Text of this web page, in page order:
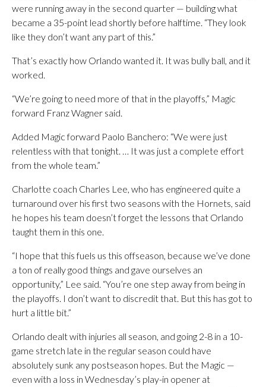
were running away in the second quarter — building what
became a 35-point lead shortly before halftime. “They look
like they don’t want any part of this.”
That’s exactly how Orlando wanted it. It was bully ball, and it
worked.
“We’re going to need more of that in the playoffs,” Magic
forward Franz Wagner said.
Added Magic forward Paolo Banchero: “We were just
relentless with that tonight. … It was just a complete effort
from the whole team.”
Charlotte coach Charles Lee, who has engineered quite a
turnaround over his first two seasons with the Hornets, said
he hopes his team doesn’t forget the lessons that Orlando
taught them in this one.
“I hope that this fuels us this offseason, because we’ve done
a ton of really good things and gave ourselves an
opportunity,” Lee said. “You’re one step away from being in
the playoffs. I don’t want to discredit that. But this has got to
hurt a little bit.”
Orlando dealt with injuries all season, and going 2-8 in a 10-
game stretch late in the regular season could have
absolutely sunk any postseason hopes. But the Magic —
even with a loss in Wednesday’s play-in opener at